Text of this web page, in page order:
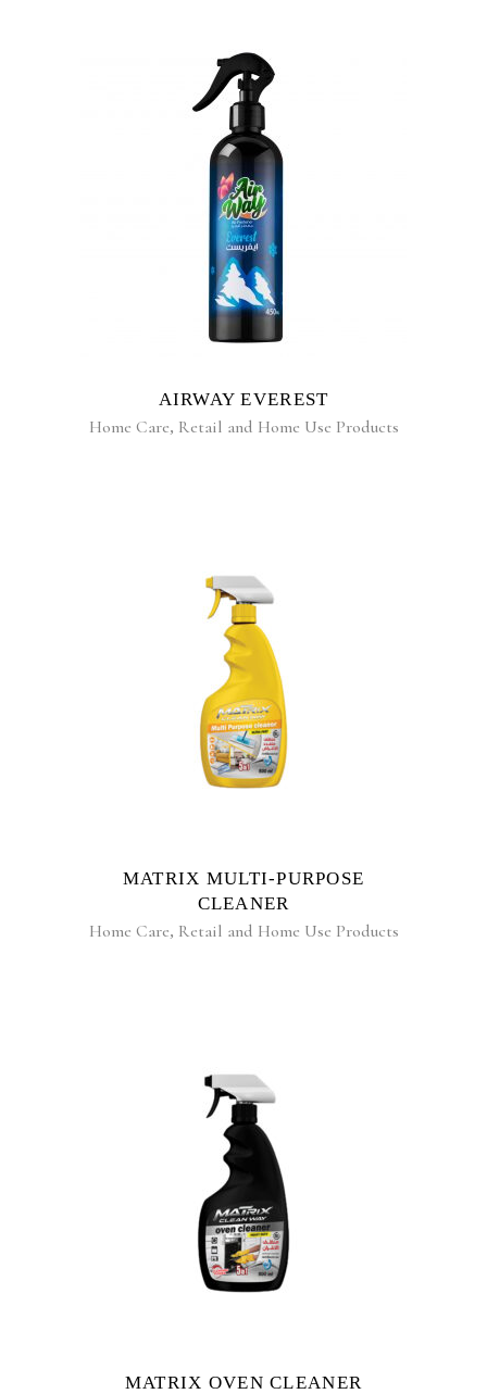
READ MORE
AIRWAY EVEREST
Home Care, Retail and Home Use Products
READ MORE
MATRIX MULTI-PURPOSE
CLEANER
Home Care, Retail and Home Use Products
READ MORE
MATRIX OVEN CLEANER